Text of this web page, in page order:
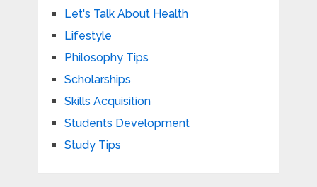
Let's Talk About Health
Lifestyle
Philosophy Tips
Scholarships
Skills Acquisition
Students Development
Study Tips